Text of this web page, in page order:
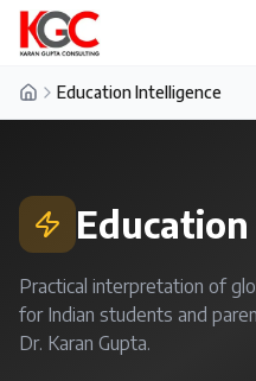
HomeEducation Intelligence
Practical interpretation of
for Indian students and
Dr. Karan Gupta.